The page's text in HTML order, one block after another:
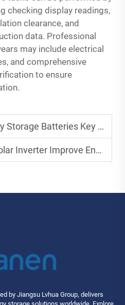
checking display readings,
clearance, and
data. Professional
may include electrical
and comprehensive
to ensure
Key to Green Power Solutions?
Improve Energy Conversion Efficiency?
by Jiangsu Lvhua Group, delivers